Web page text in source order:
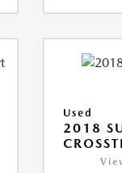
Used
2018